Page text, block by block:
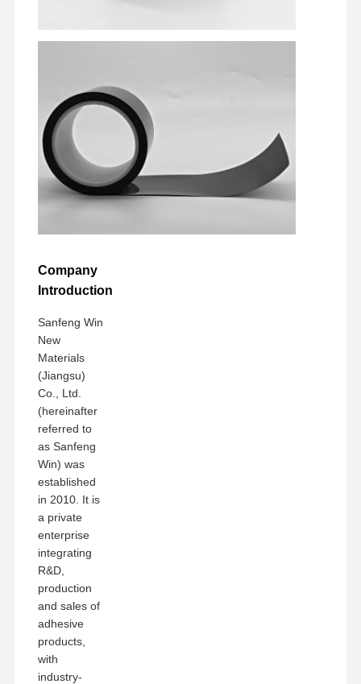
Company
Introduction
Sanfeng Win
New
Materials
(Jiangsu)
Co., Ltd.
(hereinafter
referred to
as Sanfeng
Win) was
established
in 2010. It is
a private
enterprise
integrating
R&D,
production
and sales of
adhesive
products,
with
industry-